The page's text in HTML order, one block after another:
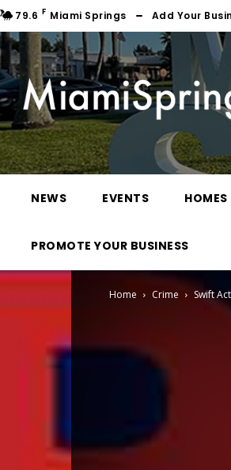
79.6 F Miami Springs Add Your
NEWS EVENTS HOMES
PROMOTE YOUR BUSINESS
Home Crime Swift